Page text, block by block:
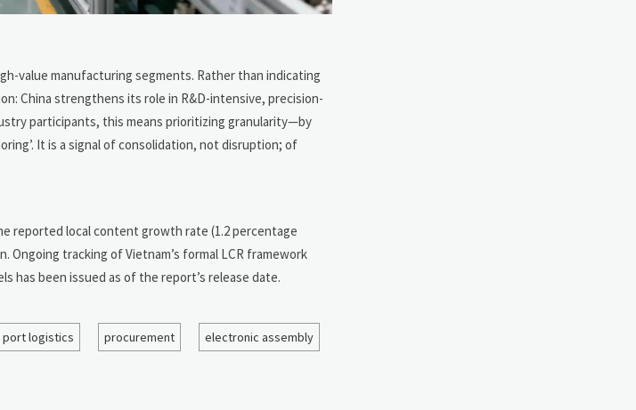
value manufacturing segments. Rather than indicating
China strengthens its role in R&D-intensive, precision-
participants, this means prioritizing granularity—by
It is a signal of consolidation, not disruption; of
reported local content growth rate (1.2 percentage
tracking of Vietnam’s formal LCR framework
has been issued as of the report’s release date.
port logistics procurement electronic assembly